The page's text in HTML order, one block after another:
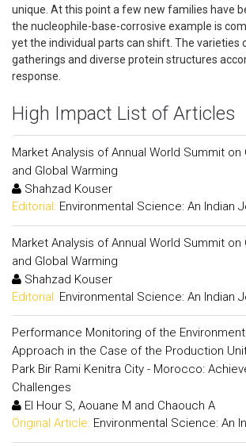
unique. At this point a few new families have
the nucleophile-base-corrosive example is
yet the individual parts can shift. The varieties
gatherings and diverse protein structures
response.
High Impact List of Articles
Market Analysis of Annual World Summit on
and Global Warming
Shahzad Kouser
Editorial: Environmental Science: An Indian
Market Analysis of Annual World Summit on
and Global Warming
Shahzad Kouser
Editorial: Environmental Science: An Indian
Performance Monitoring of the
Approach in the Case of the Production
Park Bir Rami Kenitra City - Morocco:
Challenges
El Hour S, Aouane M and Chaouch A
Original Article: Environmental Science: An